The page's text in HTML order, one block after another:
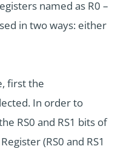
named as R0 –
in two ways: either
first the
In order to
RS0 and RS1 bits of
(RS0 and RS1